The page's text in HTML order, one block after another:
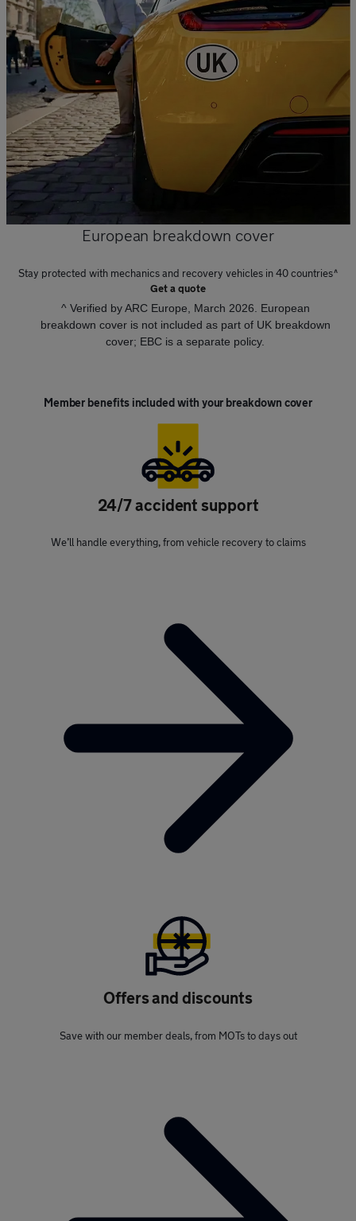
European breakdown cover
Stay protected with mechanics and recovery vehicles in 40 countries^
Get a quote
^ Verified by ARC Europe, March 2026. European
breakdown cover is not included as part of UK breakdown
cover; EBC is a separate policy.
Member benefits included with your breakdown cover
24/7 accident support
We’ll handle everything, from vehicle recovery to claims
Offers and discounts
Save with our member deals, from MOTs to days out